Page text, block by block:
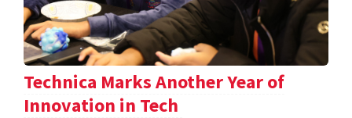
Technica Marks Another Year of
Innovation in Tech